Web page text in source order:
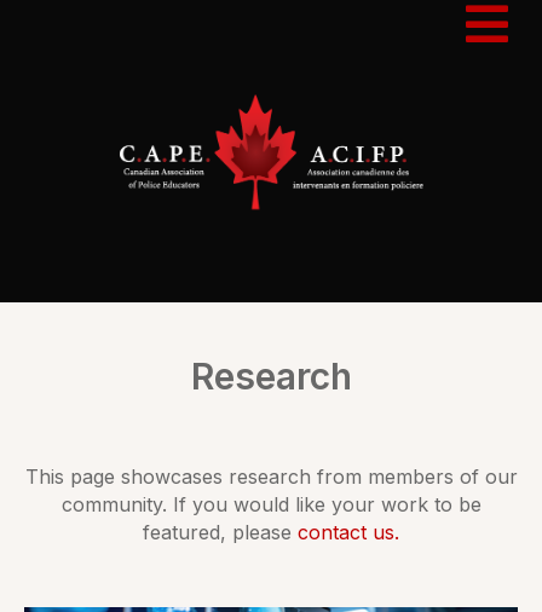
Research
This page showcases research from members of our
community. If you would like your work to be
featured, please contact us.